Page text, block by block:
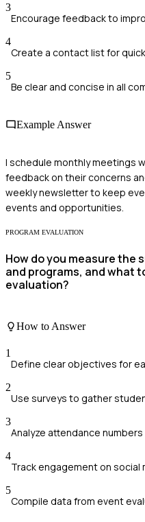
3
Encourage feedback to
4
Create a contact list for
5
Be clear and concise in all
Example Answer
I schedule monthly meetings
feedback on their concerns
weekly newsletter to keep
events and opportunities.
PROGRAM EVALUATION
How do you measure
and programs, and what
evaluation?
How to Answer
1
Define clear objectives for
2
Use surveys to gather
3
Analyze attendance
4
Track engagement on social
5
Compile data from event